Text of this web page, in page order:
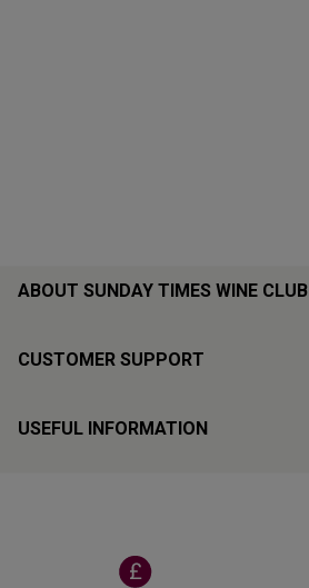
ABOUT SUNDAY TIMES WINE CLUB
CUSTOMER SUPPORT
USEFUL INFORMATION